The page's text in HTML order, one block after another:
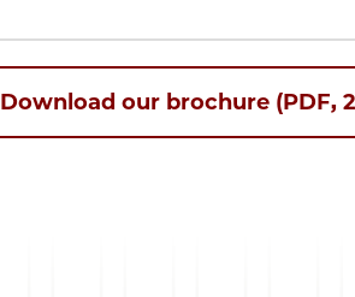
Download our brochure (PDF,